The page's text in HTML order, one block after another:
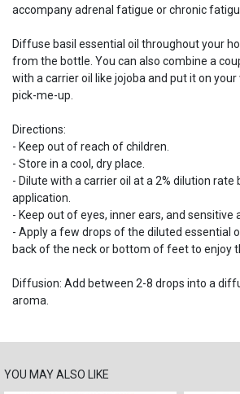
accompany adrenal fatigue or chronic
Diffuse basil essential oil throughout your
from the bottle. You can also combine a
with a carrier oil like jojoba and put it on
pick-me-up.
Directions:
- Keep out of reach of children.
- Store in a cool, dry place.
- Dilute with a carrier oil at a 2% dilution rate
application.
- Keep out of eyes, inner ears, and sensitive
- Apply a few drops of the diluted essential
back of the neck or bottom of feet to enjoy
Diffusion: Add between 2-8 drops into a
aroma.
YOU MAY ALSO LIKE